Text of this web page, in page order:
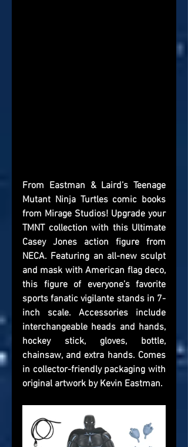
From Eastman & Laird’s Teenage
Mutant Ninja Turtles comic books
from Mirage Studios! Upgrade your
TMNT collection with this Ultimate
Casey Jones action figure from
NECA. Featuring an all-new sculpt
and mask with American flag deco,
this figure of everyone’s favorite
sports fanatic vigilante stands in 7-
inch scale. Accessories include
interchangeable heads and hands,
hockey stick, gloves, bottle,
chainsaw, and extra hands. Comes
in collector-friendly packaging with
original artwork by Kevin Eastman.